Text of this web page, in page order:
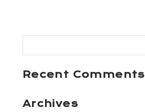
Recent Comments
Archives